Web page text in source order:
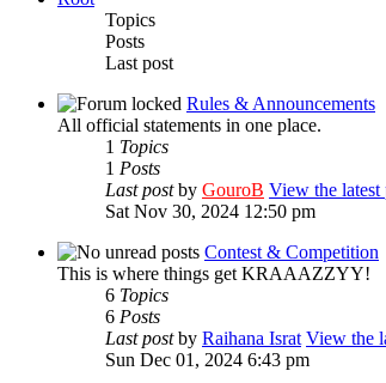
Topics
Posts
Last post
Rules & Announcements
All official statements in one place.
1 Topics
1 Posts
Last postby GouroB View the latest
Sat Nov 30, 2024 12:50 pm
Contest & Competition
This is where things get KRAAAZZYY!
6 Topics
6 Posts
Last postby Raihana Israt View the
Sun Dec 01, 2024 6:43 pm